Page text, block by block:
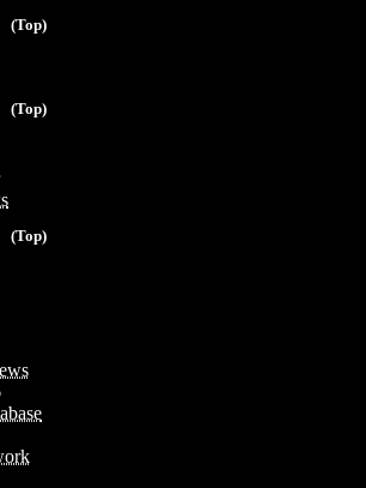
(Top)
(Top)
(Top)